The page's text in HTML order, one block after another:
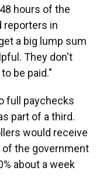
hours of the
reporters in
a big lump sum
They don't
be paid."
full paychecks
part of a third.
would receive
of the government
about a week